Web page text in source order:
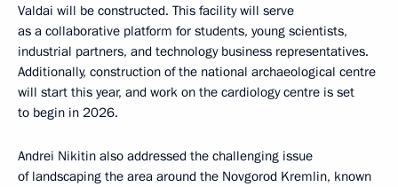
Valdai will be constructed. This facility will serve
as a collaborative platform for students, young scientists,
industrial partners, and technology business representatives.
Additionally, construction of the national archaeological centre
will start this year, and work on the cardiology centre is set
to begin in 2026.
Andrei Nikitin also addressed the challenging issue
of landscaping the area around the Novgorod Kremlin, known